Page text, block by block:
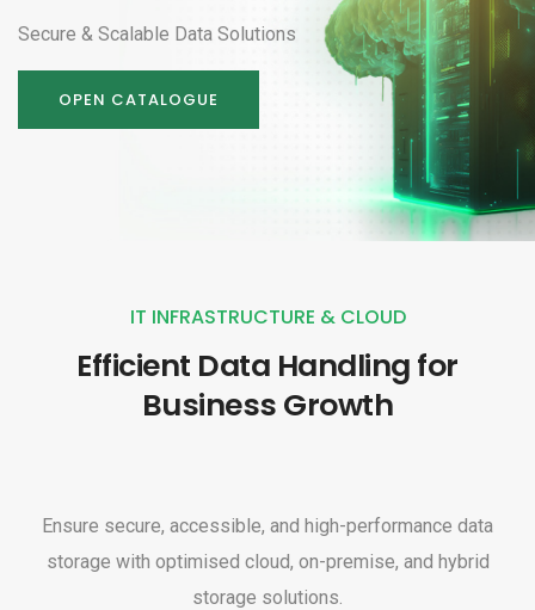
Secure & Scalable Data Solutions
OPEN CATALOGUE
IT INFRASTRUCTURE & CLOUD
Efficient Data Handling for
Business Growth
Ensure secure, accessible, and high-performance data
storage with optimised cloud, on-premise, and hybrid
storage solutions.